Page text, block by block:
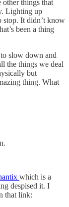
other things that
Lighting up
stop. It didn’t know
been a thing
slow down and
the things we deal
but
thing. What
which is a
despised it. I
that link: